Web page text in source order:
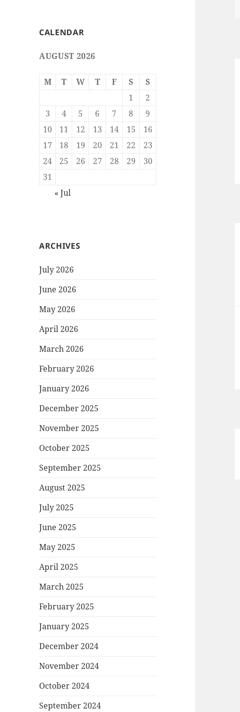
CALENDAR
AUGUST 2026
M T W T F S
S
1
2
3
4 5 6 7 8
9
10
11 12 13 14 15
16
17
18 19 20 21 22
23
24
25 26 27 28 29
30
31
« Jul
ARCHIVES
July 2026
June 2026
May 2026
April 2026
March 2026
February 2026
January 2026
December 2025
November 2025
October 2025
September 2025
August 2025
July 2025
June 2025
May 2025
April 2025
March 2025
February 2025
January 2025
December 2024
November 2024
October 2024
September 2024